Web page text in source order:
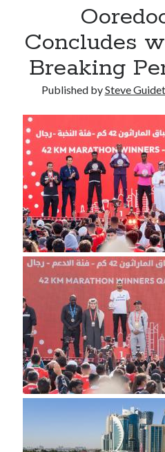
Commercial LED Display Supplier for
Localized Agent Network
Recent Comments
No comments to show.
Concludes
Breaking
Published bySteve